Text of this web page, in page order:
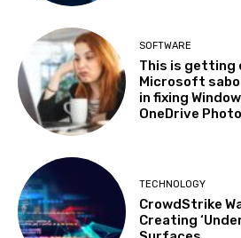
SOFTWARE
This is getting
Microsoft
in fixing
OneDrive
TECHNOLOGY
CrowdStrike
Creating